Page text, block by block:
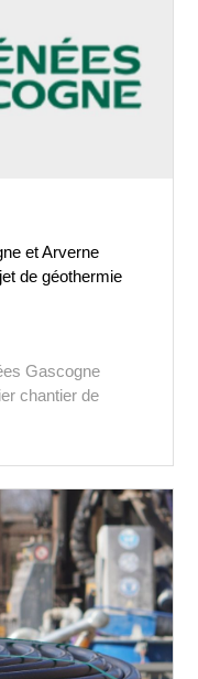
et Arverne
de géothermie
Gascogne
chantier de